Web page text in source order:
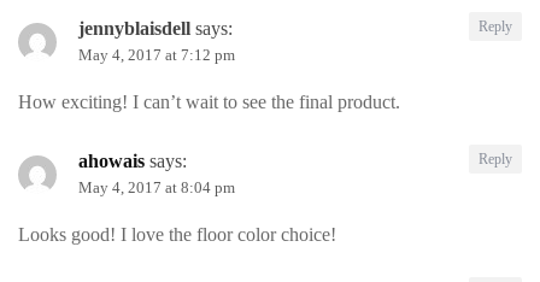
jennyblaisdell says:
May 4, 2017 at 7:12 pm
How exciting! I can’t wait to see the final product.
Reply
ahowais says:
May 4, 2017 at 8:04 pm
Looks good! I love the floor color choice!
Reply